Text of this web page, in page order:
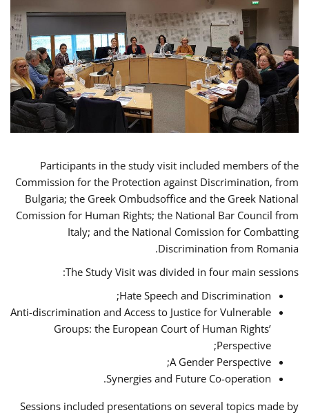
Participants in the study visit included members of the
Commission for the Protection against Discrimination, from
Bulgaria; the Greek Ombudsoffice and the Greek National
Comission for Human Rights; the National Bar Council from
Italy; and the National Comission for Combatting
Discrimination from Romania.
The Study Visit was divided in four main sessions:
Hate Speech and Discrimination;
Anti-discrimination and Access to Justice for Vulnerable
Groups: the European Court of Human Rights’
Perspective;
A Gender Perspective;
Synergies and Future Co-operation.
Sessions included presentations on several topics made by